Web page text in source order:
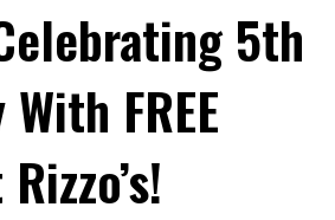
5th
FREE